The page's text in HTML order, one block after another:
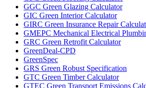
GGC Green Glazing Calculator
GIC Green Interior Calculator
GIRC Green Insurance Repair
GMEPC Mechanical Electrical
GRC Green Retrofit Calculator
GreenDeal-CPD
GreenSpec
GRS Green Robust Specification
GTC Green Timber Calculator
GTEC Green Transport Emissions